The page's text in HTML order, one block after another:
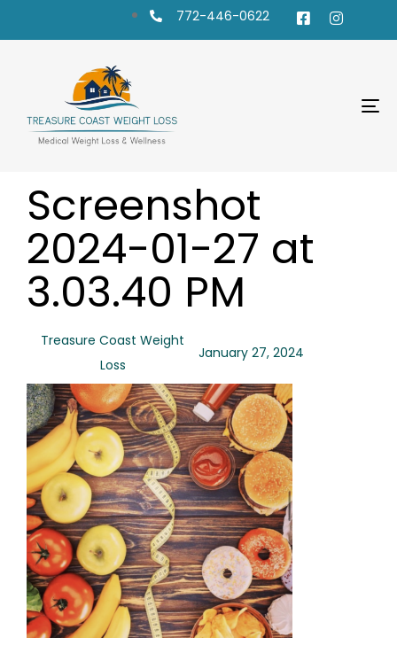
772-446-0622
IN:
Screenshot
2024-01-27 at
3.03.40 PM
Treasure Coast Weight
Loss
on:
January 27, 2024